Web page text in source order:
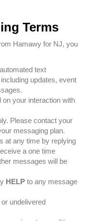
Terms
Hamawy for NJ, you
text
updates, event
your interaction with
Please contact your
messaging plan.
at any time by replying
a one time
messages will be
HELP to any message
undelivered